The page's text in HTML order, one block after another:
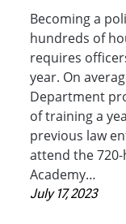
Becoming a
hundreds of
requires
year. On
Department
of training a
previous law
attend the
Academy…
July 17, 2023